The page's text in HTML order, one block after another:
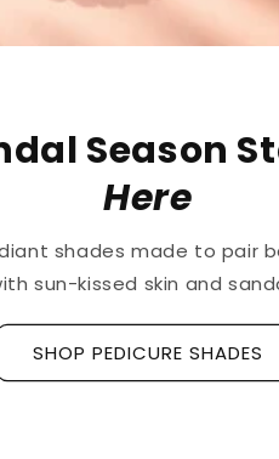
Designed as a
ridges and grooves,
base coat is clinically
Discover La